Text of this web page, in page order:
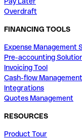
Overdraft
FINANCING TOOLS
Expense Management
Pre-accounting
Invoicing Tool
Cash-flow Management
Integrations
Quotes Management
RESOURCES
Product Tour